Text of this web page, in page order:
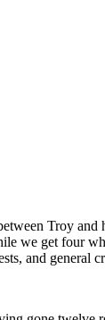
Troy
we get four
and